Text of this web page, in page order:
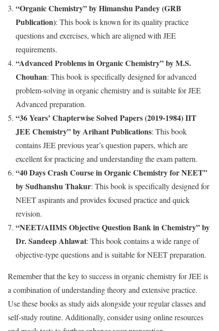
“Organic Chemistry” by Himanshu Pandey (GRB
Publication): This book is known for its quality practice
questions and exercises, which are aligned with JEE
requirements.
“Advanced Problems in Organic Chemistry” by M.S.
Chouhan: This book is specifically designed for advanced
problem-solving in organic chemistry and is suitable for JEE
Advanced preparation.
“36 Years’ Chapterwise Solved Papers (2019-1984) IIT
JEE Chemistry” by Arihant Publications: This book
contains JEE previous year’s question papers, which are
excellent for practicing and understanding the exam pattern.
“40 Days Crash Course in Organic Chemistry for NEET”
by Sudhanshu Thakur: This book is specifically designed for
NEET aspirants and provides focused practice and quick
revision.
“NEET/AIIMS Objective Question Bank in Chemistry” by
Dr. Sandeep Ahlawat: This book contains a wide range of
objective-type questions and is suitable for NEET preparation.
Remember that the key to success in organic chemistry for JEE is
a combination of understanding theory and extensive practice.
Use these books as study aids alongside your regular classes and
self-study routine. Additionally, consider using online resources